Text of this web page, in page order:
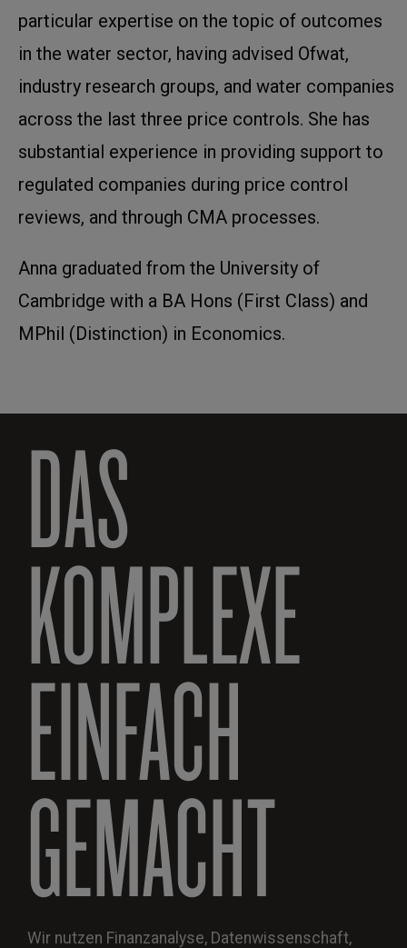
particular expertise on the topic of outcomes
in the water sector, having advised Ofwat,
industry research groups, and water companies
across the last three price controls. She has
substantial experience in providing support to
regulated companies during price control
reviews, and through CMA processes.
Anna graduated from the University of
Cambridge with a BA Hons (First Class) and
MPhil (Distinction) in Economics.
DAS
KOMPLEXE
EINFACH
GEMACHT
Wir nutzen Finanzanalyse, Datenwissenschaft,